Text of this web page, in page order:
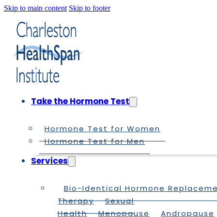
Skip to main content Skip to footer
Take the Hormone Test
Hormone Test for Women
Hormone Test for Men
Services
Bio-Identical Hormone
Therapy
Sexual
Health
Menopause
Andropause